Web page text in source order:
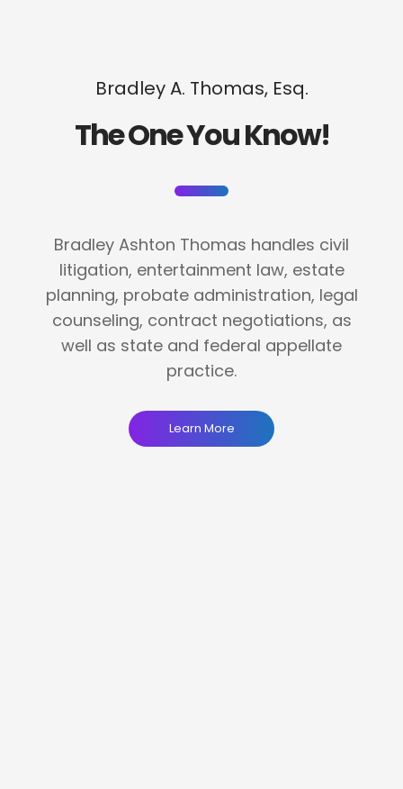
Bradley A. Thomas, Esq.
The One You Know!
Bradley Ashton Thomas handles civil
litigation, entertainment law, estate
planning, probate administration, legal
counseling, contract negotiations, as
well as state and federal appellate
practice.
Learn More